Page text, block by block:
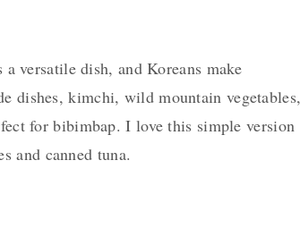
a versatile dish, and Koreans make
dishes, kimchi, wild mountain vegetables,
for bibimbap. I love this simple version
and canned tuna.